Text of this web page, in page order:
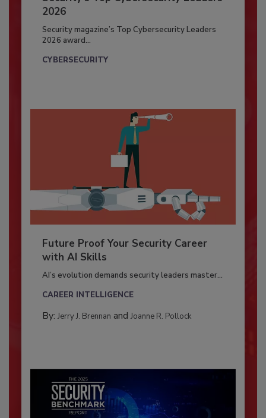
2026
Security magazine’s Top Cybersecurity Leaders
2026 award...
CYBERSECURITY
Future Proof Your Security Career
with AI Skills
AI’s evolution demands security leaders master...
CAREER INTELLIGENCE
By: Jerry J. Brennan and Joanne R. Pollock